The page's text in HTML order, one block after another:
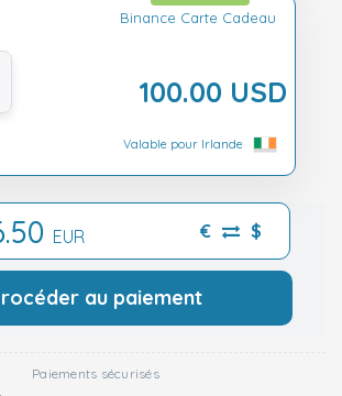
Binance Carte Cadeau
100.00 USD
Valable pour Irlande
EUR € $
au paiement
Paiements sécurisés